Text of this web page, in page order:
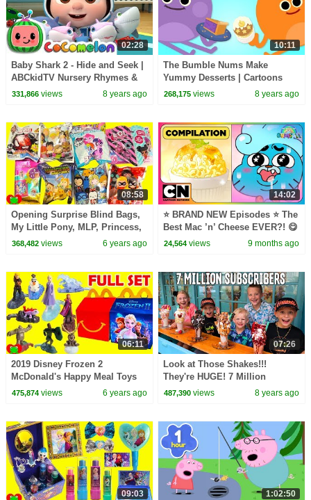
02:28
Baby Shark 2 - Hide and Seek |
ABCkidTV Nursery Rhymes &
Kids Songs
331,866views 8 years ago
10:11
The Bumble Nums Make
Yummy Desserts | Cartoons
For Kids
268,175 views 8 years ago
08:58
Opening Surprise Blind Bags,
My Little Pony, MLP, Princess,
LOL Surprise
368,482views 6 years ago
14:02
⭐ BRAND NEW Episodes ⭐ The
Best Mac ’n’ Cheese EVER?! 😋
🧀 | Wonderfully Weird World
24,564 views 9 months ago
06:11
2019 Disney Frozen 2
McDonald's Happy Meal Toys
475,874views 6 years ago
07:26
Look at Those Shakes!!!
They're HUGE! 7 Million
Subscriber Party
487,390 views 8 years ago
09:03 1:02:50